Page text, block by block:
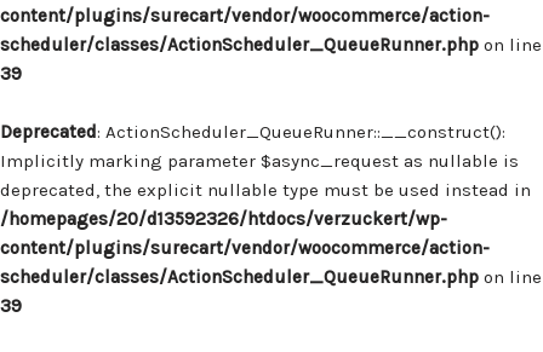
content/plugins/surecart/vendor/woocommerce/action-
scheduler/classes/ActionScheduler_QueueRunner.php on line
39
Deprecated: ActionScheduler_QueueRunner::__construct():
Implicitly marking parameter $async_request as nullable is
deprecated, the explicit nullable type must be used instead in
/homepages/20/d13592326/htdocs/verzuckert/wp-
content/plugins/surecart/vendor/woocommerce/action-
scheduler/classes/ActionScheduler_QueueRunner.php on line
39